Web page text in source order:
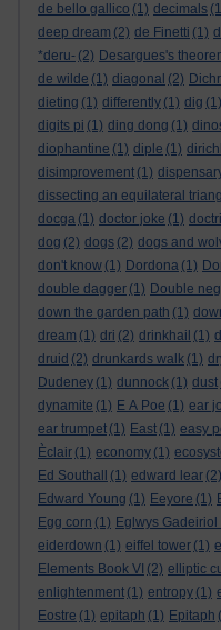
de bello gallico (1) decimals
deep dream (2) de Finetti (1)
*deru- (2) Desargues's
de wilde (1) diagonal (2)
dieting (1) differently (1) dig (1)
digits pi (1) ding dong (1)
diophantine (1) diple (1)
disimprovement (1)
dissecting an equilateral
docga (1) doctor joke (1)
dog (2) dogs (2) dogs and
don't know (1) Dordona (1)
double dagger (1) Double
down the garden path (1)
dream (1) dri (2) drinkhail (1)
druid (2) drunkards walk (1)
Dudeney (1) dunnock (1) dust
dynamite (1) E A Poe (1) ear
ear trumpet (1) East (1) easy
Èclair (1) economy (1)
Ed Southall
(1) edward lear (2)
Edward Young (1) Eeyore (1)
Egg corn (1) Eglwys Gadeiriol
eiderdown (1) eiffel tower (1)
Elements Book VI (2) elliptic
enlightenment (1) entropy (1)
Eostre (1) epitaph (1) Epitaph